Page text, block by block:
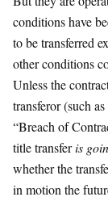
conditions have
to be transferred
other conditions
Unless the
transferor (such
“Breach of
title transferis
whether the
in motion the